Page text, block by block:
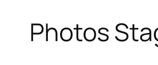
Photos